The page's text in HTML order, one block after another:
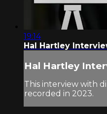
19:14
Hal Hartley
Hal Hartley
This interview with
recorded in 2023.